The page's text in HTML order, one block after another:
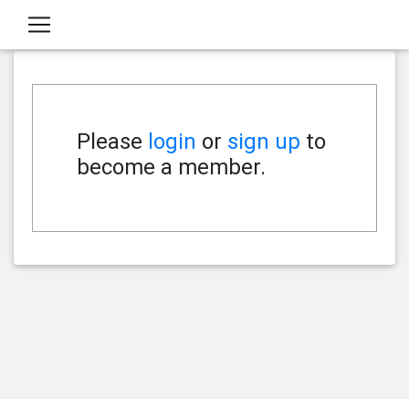
Please login or sign up to
become a member.